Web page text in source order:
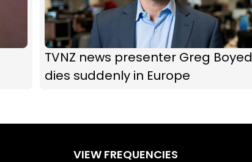
TVNZ news presenter Greg Boyed
dies suddenly in Europe
VIEW FREQUENCIES